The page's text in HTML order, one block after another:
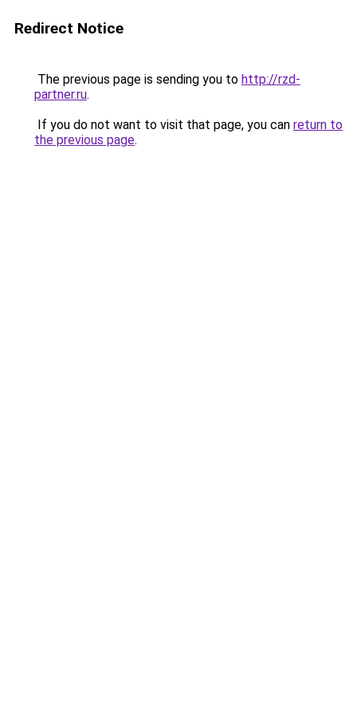
Redirect Notice
The previous page is sending you to http://rzd-
partner.ru.
If you do not want to visit that page, you can return to
the previous page.